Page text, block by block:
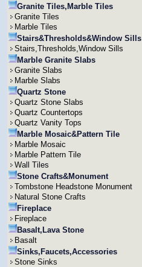
Granite Tiles,Marble Tiles
Granite Tiles
Marble Tiles
Stairs&Thresholds&Window Sills
Stairs,Thresholds,Window Sills
Marble Granite Slabs
Granite Slabs
Marble Slabs
Quartz Stone
Quartz Stone Slabs
Quartz Countertops
Quartz Vanity Tops
Marble Mosaic&Pattern Tile
Marble Mosaic
Marble Pattern Tile
Wall Tiles
Stone Crafts&Monument
Tombstone Headstone Monument
Natural Stone Crafts
Fireplace
Fireplace
Basalt,Lava Stone
Basalt
Sinks,Faucets,Accessories
Stone Sinks